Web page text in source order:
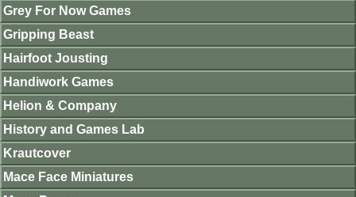
Grey For Now Games
Gripping Beast
Hairfoot Jousting
Handiwork Games
Helion & Company
History and Games Lab
Krautcover
Mace Face Miniatures